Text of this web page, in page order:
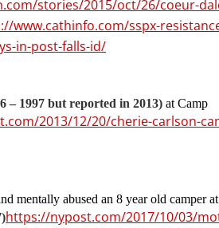
stories/2015/oct/26/coeur-
www.cathinfo.com/sspx-
in-post-falls-id/
– 1997 but reported in 2013) at Camp
2013/12/20/cherie-carlson-
mentally abused an 8 year old camper
https://nypost.com/2017/10/03/